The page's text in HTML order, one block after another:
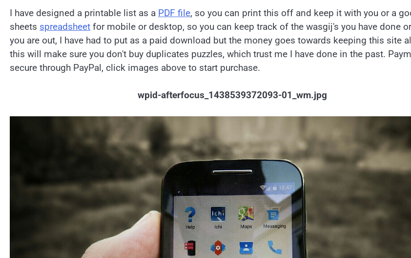
I have designed a printable list as a PDF file, so you can print this off and keep it with you or a
sheets spreadsheet for mobile or desktop, so you can keep track of the wasgij's you have done
you are out, I have had to put as a paid download but the money goes towards keeping this site
this will make sure you don't buy duplicates puzzles, which trust me I have done in the past.
secure through PayPal, click images above to start purchase.
wpid-afterfocus_1438539372093-01_wm.jpg